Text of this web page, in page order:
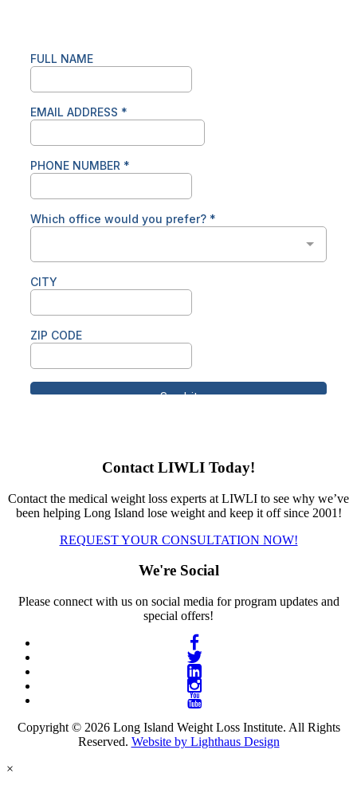
Contact LIWLI Today!
Contact the medical weight loss experts at LIWLI to see why we’ve
been helping Long Island lose weight and keep it off since 2001!
REQUEST YOUR CONSULTATION NOW!
We're Social
Please connect with us on social media for program updates and
special offers!
Copyright © 2026 Long Island Weight Loss Institute. All Rights
Reserved. Website by Lighthaus Design
×